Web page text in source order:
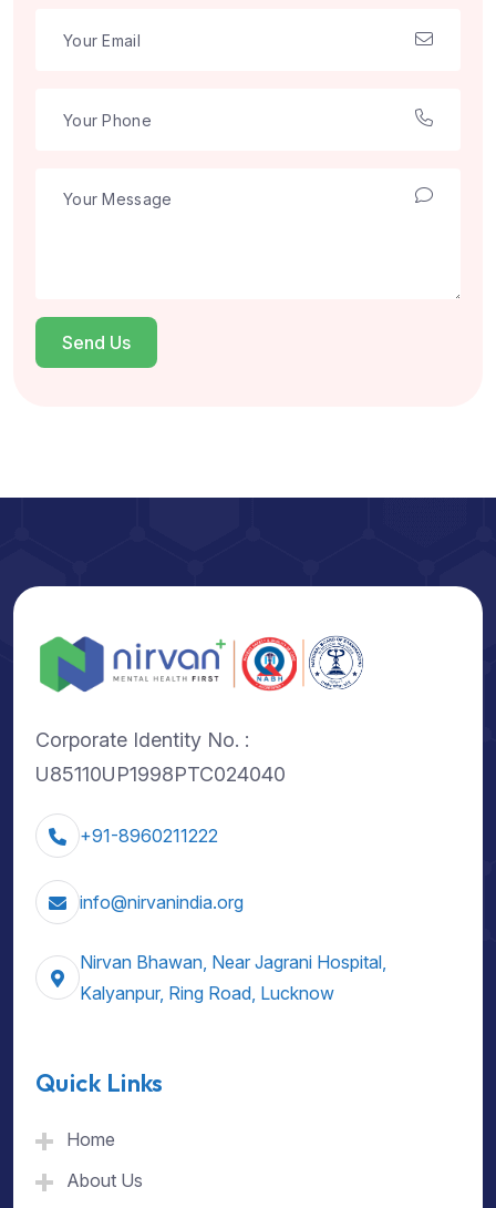
Send Us
Corporate Identity No. :
U85110UP1998PTC024040
+91-8960211222
info@nirvanindia.org
Nirvan Bhawan, Near Jagrani Hospital,
Kalyanpur, Ring Road, Lucknow
Quick Links
Home
About Us